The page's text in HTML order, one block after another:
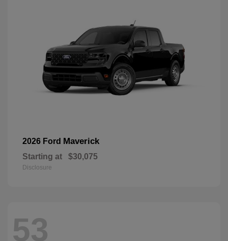
2026 Ford Maverick
Starting at $30,075
Disclosure
53